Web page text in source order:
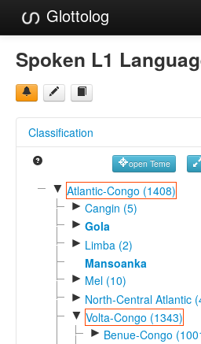
Glottolog
Languages
Families
References
Reference Search
GlottoScope
Spoken L1
Classification
open Teme
▼ Atlantic-Congo (1408)
► Cangin (5)
► Gola
► Limba (2)
Mansoanka
► Mel (10)
► North-Central Atlantic
▼ Volta-Congo (1343)
► Benue-Congo